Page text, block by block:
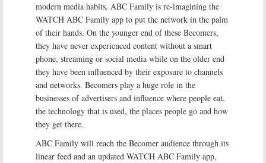
modern media habits, ABC Family is re-imagining the
WATCH ABC Family app to put the network in the palm
of their hands. On the younger end of these Becomers,
they have never experienced content without a smart
phone, streaming or social media while on the older end
they have been influenced by their exposure to channels
and networks. Becomers play a huge role in the
businesses of advertisers and influence where people eat,
the technology that is used, the places people go and how
they get there.
ABC Family will reach the Becomer audience through its
linear feed and an updated WATCH ABC Family app,